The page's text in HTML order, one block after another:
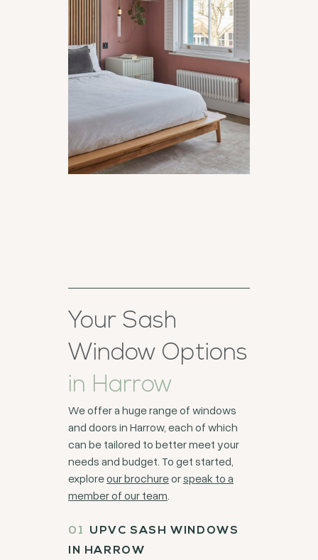
Your Sash
Window Options
in Harrow
We offer a huge range of windows
and doors in Harrow, each of which
can be tailored to better meet your
needs and budget. To get started,
exploreour brochureorspeak to a
member of our team.
UPVC SASH WINDOWS
IN HARROW